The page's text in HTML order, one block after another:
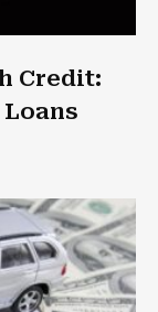
Credit:
Loans